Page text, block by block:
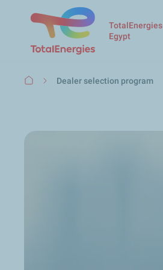
TotalEnergies
Egypt
BreadcrumbDealer selection program